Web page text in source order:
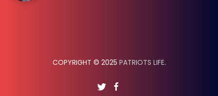
COPYRIGHT © 2025 PATRIOTS LIFE.